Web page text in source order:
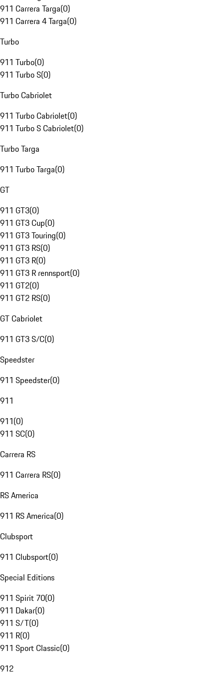
911 Carrera Targa(0)
911 Carrera 4 Targa(0)
Turbo
911 Turbo(0)
911 Turbo S(0)
Turbo Cabriolet
911 Turbo Cabriolet(0)
911 Turbo S Cabriolet(0)
Turbo Targa
911 Turbo Targa(0)
GT
911 GT3(0)
911 GT3 Cup(0)
911 GT3 Touring(0)
911 GT3 RS(0)
911 GT3 R(0)
911 GT3 R rennsport(0)
911 GT2(0)
911 GT2 RS(0)
GT Cabriolet
911 GT3 S/C(0)
Speedster
911 Speedster(0)
911
911(0)
911 SC(0)
Carrera RS
911 Carrera RS(0)
RS America
911 RS America(0)
Clubsport
911 Clubsport(0)
Special Editions
911 Spirit 70(0)
911 Dakar(0)
911 S/T(0)
911 R(0)
911 Sport Classic(0)
912